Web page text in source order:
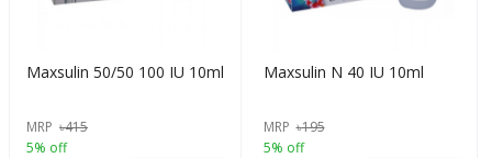
Maxsulin 50/50 100 IU 10ml
MRP ৳415
5% off
Maxsulin N 40 IU 10ml
MRP ৳195
5% off